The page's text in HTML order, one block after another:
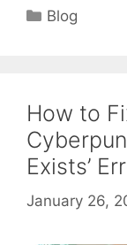
Categories
Blog
How to
Exists’
January 26,